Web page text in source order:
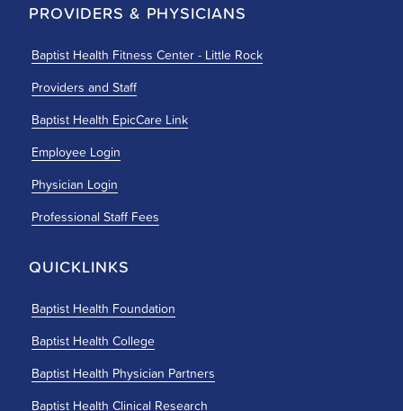
PROVIDERS & PHYSICIANS
Baptist Health Fitness Center - Little Rock
Providers and Staff
Baptist Health EpicCare Link
Employee Login
Physician Login
Professional Staff Fees
QUICKLINKS
Baptist Health Foundation
Baptist Health College
Baptist Health Physician Partners
Baptist Health Clinical Research